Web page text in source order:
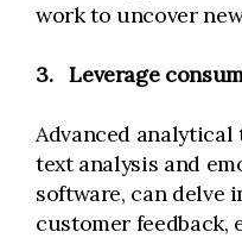
work to uncover
3. Leverage
Advanced
text analysis and
software, can delve
customer